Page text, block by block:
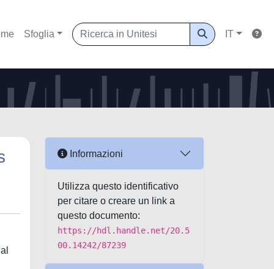
Sfoglia IT
Informazioni
Utilizza questo identificativo
per citare o creare un link a
questo documento:
https://hdl.handle.net/20.5
00.14242/87239